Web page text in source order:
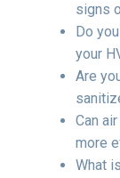
signs
Do
your
Are
Can
more
What